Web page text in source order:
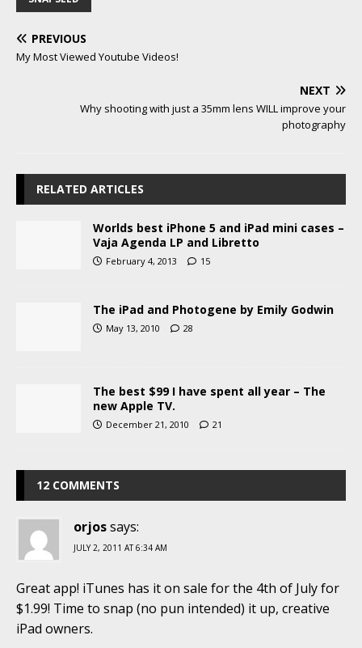
PREVIOUS
My Most Viewed Youtube Videos!
NEXT
Why shooting with just a 35mm lens WILL improve your
photography
RELATED ARTICLES
Worlds best iPhone 5 and iPad mini cases –
Vaja Agenda LP and Libretto
February 4, 2013 15
The iPad and Photogene by Emily Godwin
May 13, 2010 28
The best $99 I have spent all year – The
new Apple TV.
December 21, 2010 21
12 COMMENTS
orjossays:
JULY 2, 2011 AT 6:34 AM
Great app! iTunes has it on sale for the 4th of July for
$1.99! Time to snap (no pun intended) it up, creative
iPad owners.